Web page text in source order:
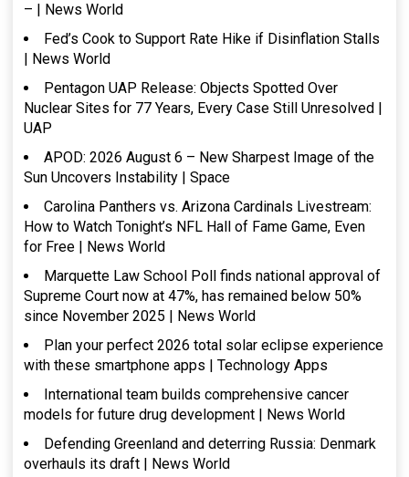
– | News World
Fed’s Cook to Support Rate Hike if Disinflation Stalls
| News World
Pentagon UAP Release: Objects Spotted Over
Nuclear Sites for 77 Years, Every Case Still Unresolved |
UAP
APOD: 2026 August 6 – New Sharpest Image of the
Sun Uncovers Instability | Space
Carolina Panthers vs. Arizona Cardinals Livestream:
How to Watch Tonight’s NFL Hall of Fame Game, Even
for Free | News World
Marquette Law School Poll finds national approval of
Supreme Court now at 47%, has remained below 50%
since November 2025 | News World
Plan your perfect 2026 total solar eclipse experience
with these smartphone apps | Technology Apps
International team builds comprehensive cancer
models for future drug development | News World
Defending Greenland and deterring Russia: Denmark
overhauls its draft | News World